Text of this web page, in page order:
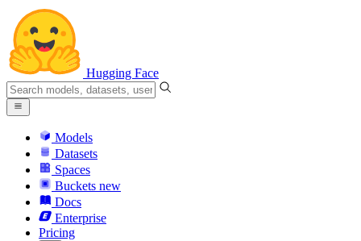
Hugging Face
Models
Datasets
Spaces
Buckets new
Docs
Enterprise
Pricing